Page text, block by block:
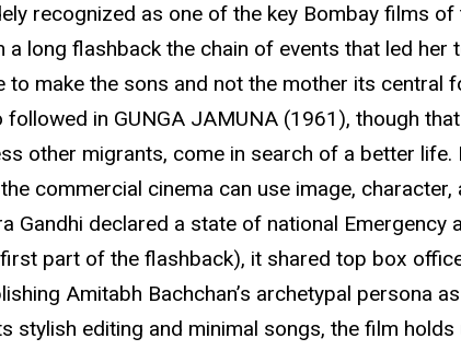
recognized as one of the key Bombay films
a long flashback the chain of events that led
make the sons and not the mother its central
in GUNGA JAMUNA (1961), though
other migrants, come in search of a better
commercial cinema can use image,
Gandhi declared a state of national
part of the flashback), it shared top box
Amitabh Bachchan’s archetypal persona
stylish editing and minimal songs, the film